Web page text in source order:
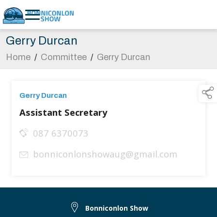
Gerry Durcan
Home / Committee / Gerry Durcan
Gerry Durcan
Assistant Secretary
087 6370073
bonniconlonshowaug@gmail.com
Bonniconlon Show